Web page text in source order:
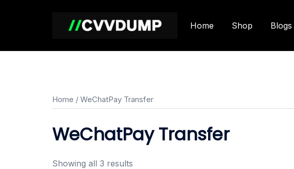
Home Shop Blogs
Home / WeChatPay Transfer
WeChatPay Transfer
Showing all 3 results